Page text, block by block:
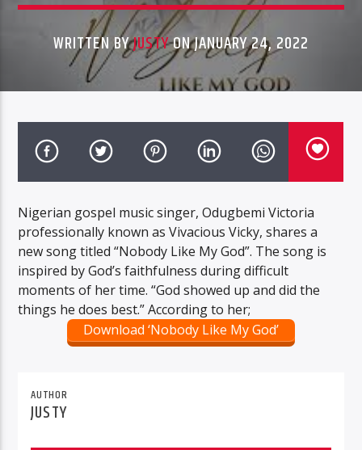
WRITTEN BYJUSTYON JANUARY 24, 2022
Nigerian gospel music singer, Odugbemi Victoria
professionally known as Vivacious Vicky, shares a
new song titled “Nobody Like My God”. The song is
inspired by God’s faithfulness during difficult
moments of her time. “God showed up and did the
things he does best.” According to her;
Download ‘Nobody Like My God’
AUTHOR
JUSTY